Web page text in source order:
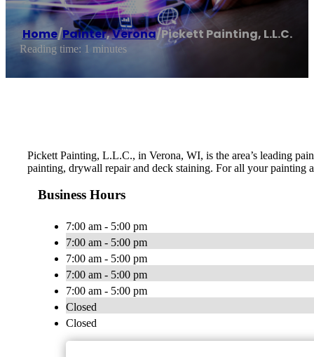
Home/Painter,Verona/Pickett Painting, L.L.C.
Reading time: 1 minutes
Pickett Painting, L.L.C., in Verona, WI, is the area’s leading
painting, drywall repair and deck staining. For all your painting
Business Hours
7:00 am - 5:00 pm
7:00 am - 5:00 pm
7:00 am - 5:00 pm
7:00 am - 5:00 pm
7:00 am - 5:00 pm
Closed
Closed